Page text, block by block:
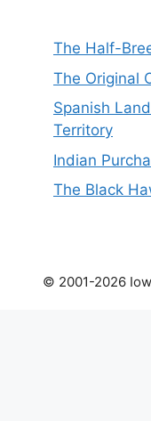
The Half-
The Original
Spanish
Territory
Indian
The Black
© 2001-2026